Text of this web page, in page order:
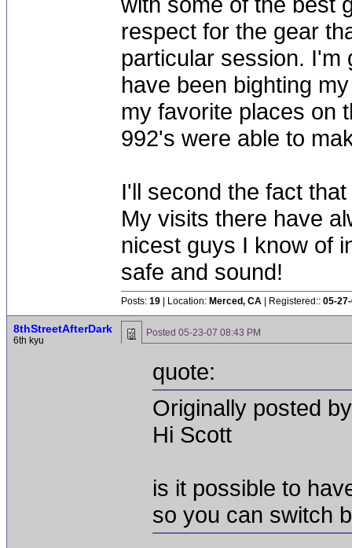
respect for the gear
particular session. I'm
have been bighting
my favorite places on
992's were able to
I'll second the fact
My visits there have
nicest guys I know of
safe and sound!
Posts: 19 | Location: Merced, CA | Registered:: 05-
8thStreetAfterDark
6th kyu
Posted 05-23-07 08:43 PM
quote:
Originally posted
Hi Scott
is it possible to
so you can switch